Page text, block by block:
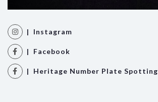
| Instagram
| Facebook
| Heritage Number Plate Spotting